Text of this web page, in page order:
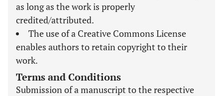
as long as the work is properly
credited/attributed.
The use of a Creative Commons License
enables authors to retain copyright to their
work.
Terms and Conditions
Submission of a manuscript to the respective